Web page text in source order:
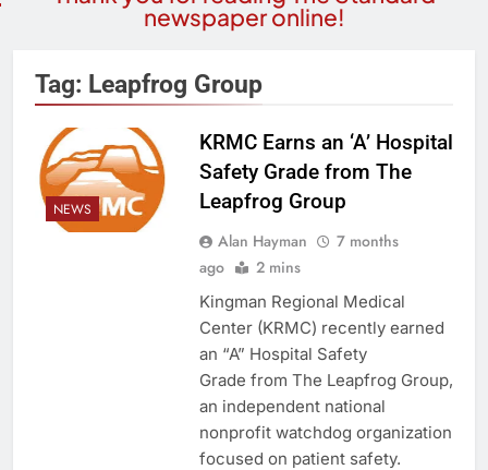
newspaper online!
Tag: Leapfrog Group
NEWS
KRMC Earns an ‘A’ Hospital
Safety Grade from The
Leapfrog Group
Alan Hayman
7 months
ago
2 mins
Kingman Regional Medical
Center (KRMC) recently earned
an “A” Hospital Safety
Grade from The Leapfrog Group,
an independent national
nonprofit watchdog organization
focused on patient safety.